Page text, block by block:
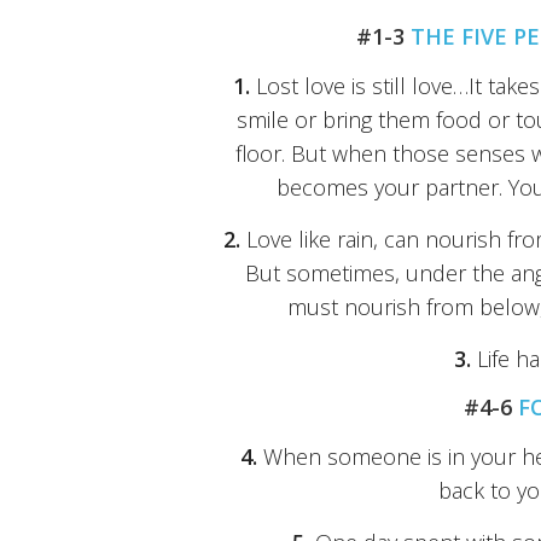
#1-3 THE FIVE
1. Lost love is still love…It
smile or bring them food or
floor. But when those senses
becomes your partner.
2. Love like rain, can nourish
But sometimes, under the
must nourish from
3. Life
#4-6
4. When someone is in your
back to